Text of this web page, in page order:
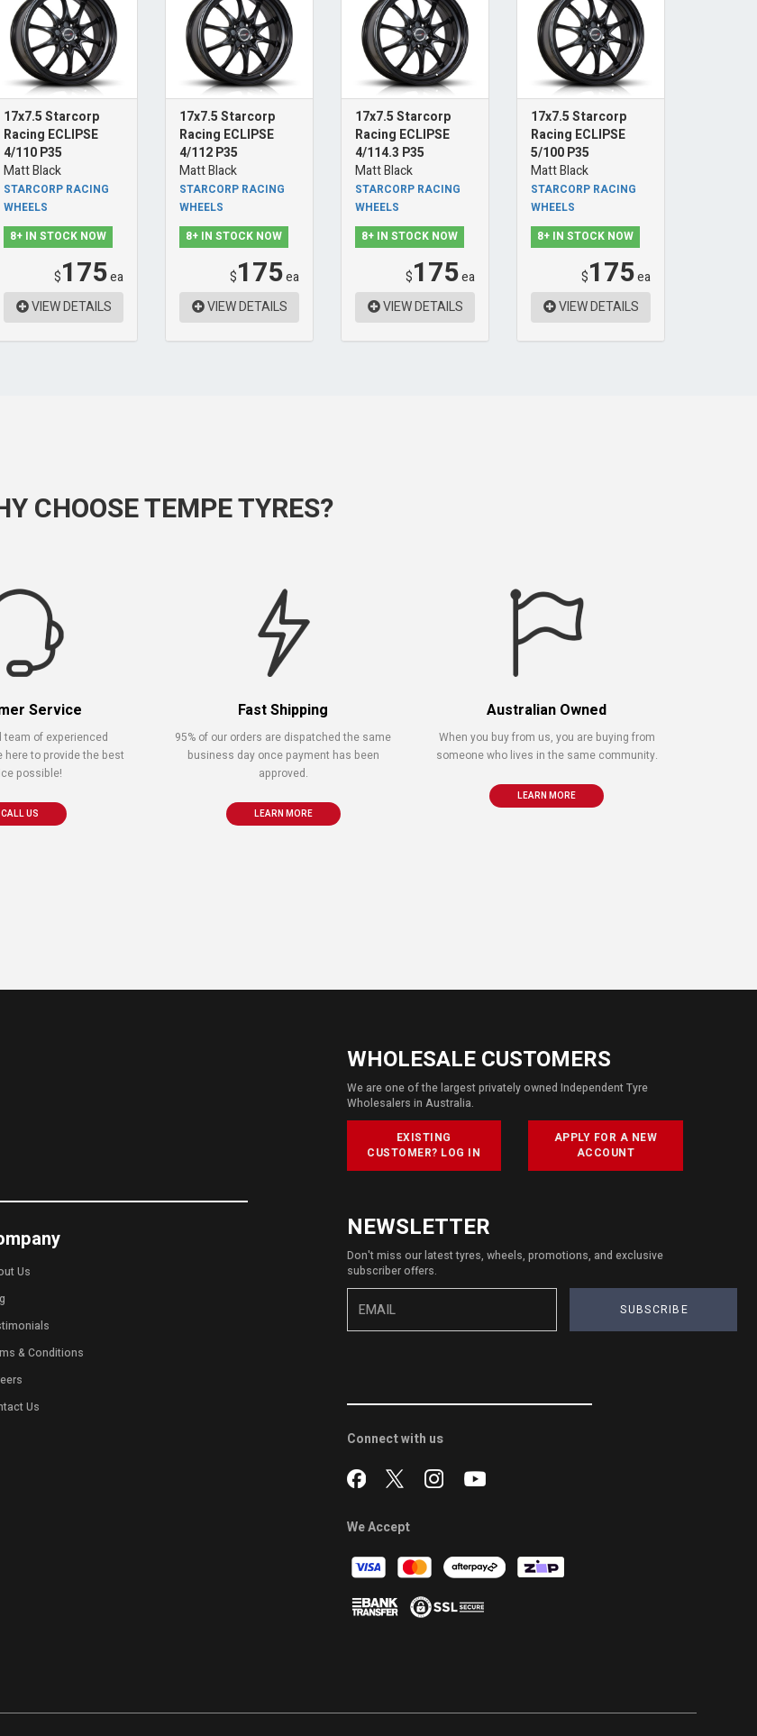
17x7.5 Starcorp
Racing ECLIPSE
4/110 P35
Matt Black
STARCORP RACING
WHEELS
8+ IN STOCK NOW
$175ea
VIEW DETAILS
17x7.5 Starcorp
Racing ECLIPSE
4/112 P35
Matt Black
STARCORP RACING
WHEELS
8+ IN STOCK NOW
$175ea
VIEW DETAILS
17x7.5 Starcorp
Racing ECLIPSE
4/114.3 P35
Matt Black
STARCORP RACING
WHEELS
8+ IN STOCK NOW
$175ea
VIEW DETAILS
17x7.5 Starcorp
Racing ECLIPSE
5/100 P35
Matt Black
STARCORP RACING
WHEELS
8+ IN STOCK NOW
$175ea
VIEW DETAILS
CHOOSE TEMPE TYRES?
Service
team of experienced
here to provide the best
possible!
CALL US
Fast Shipping
95% of our orders are dispatched the same
business day once payment has been
approved.
LEARN MORE
Australian Owned
When you buy from us, you are buying from
someone who lives in the same community.
LEARN MORE
Us
& Conditions
Us
WHOLESALE CUSTOMERS
We are one of the largest privately owned Independent Tyre
Wholesalers in Australia.
EXISTING
CUSTOMER? LOG IN
APPLY FOR A NEW
ACCOUNT
NEWSLETTER
Don't miss our latest tyres, wheels, promotions, and exclusive
subscriber offers.
SUBSCRIBE
Connect with us
We Accept